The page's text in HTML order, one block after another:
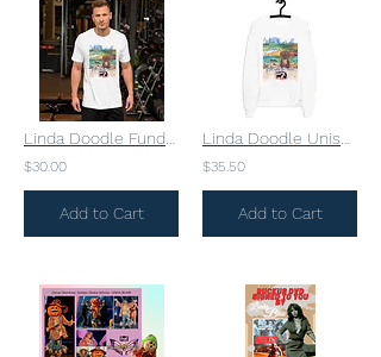
$30.00
Add to Cart
$35.50
Add to Cart